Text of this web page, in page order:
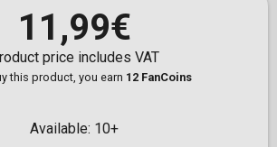
11,99€
price includes VAT
this product, you earn 12 FanCoins
Available: 10+